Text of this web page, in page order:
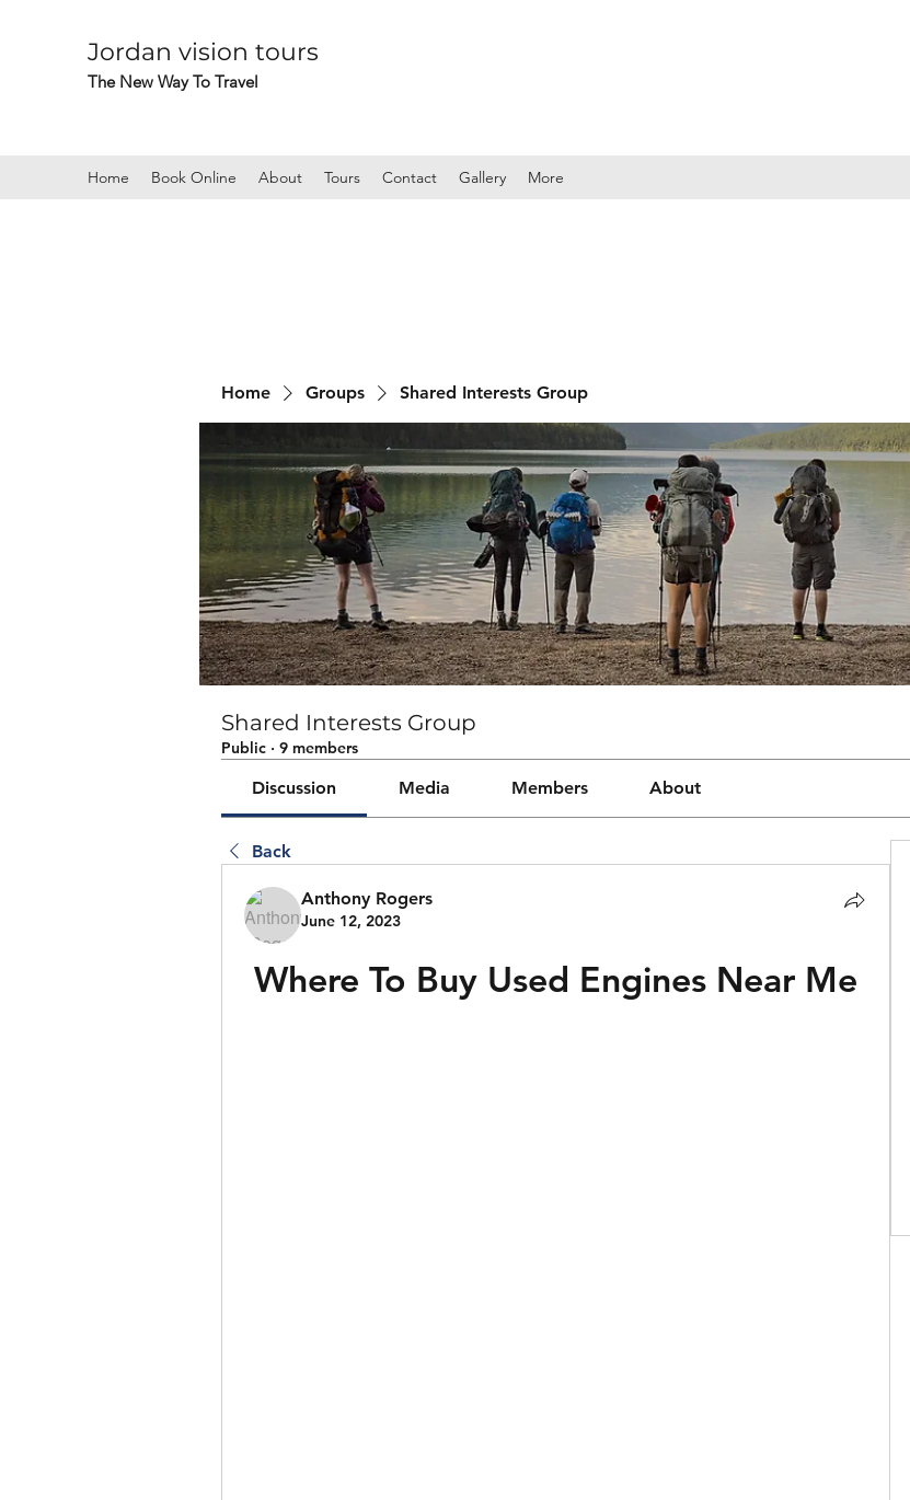
Jordan vision tours
The New Way To Travel
Home Book Online About Tours Contact Gallery More
Home Groups Shared Interests Group
Shared Interests Group
Public · 9 members
Discussion Media Members About
Back
Anthony Rogers
June 12, 2023
Where To Buy Used Engines Near Me